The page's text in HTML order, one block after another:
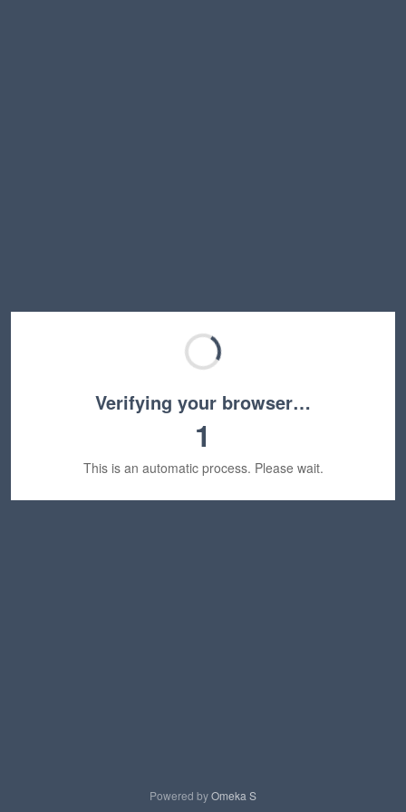
Verifying your browser…
1
This is an automatic process. Please wait.
Powered byOmeka S